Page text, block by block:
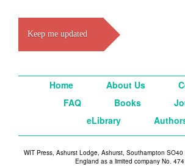
Keep me updated
Home About Us
FAQ
Books
eLibrary
WIT Press, Ashurst Lodge, Ashurst, Southampton
England as a limited company No.